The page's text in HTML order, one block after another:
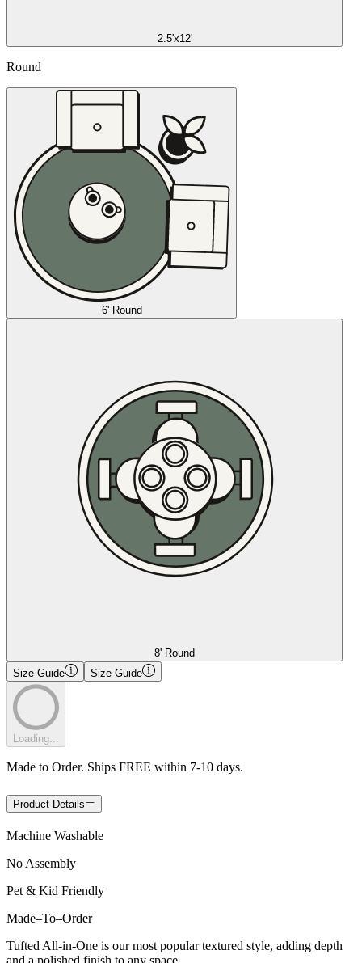
2.5'x12'
Round
6' Round
8' Round
Size Guide
Size Guide
Loading...
Made to Order. Ships FREE within 7-10 days.
Product Details
Machine Washable
No Assembly
Pet & Kid Friendly
Made–To–Order
Tufted All-in-One is our most popular textured style, adding depth